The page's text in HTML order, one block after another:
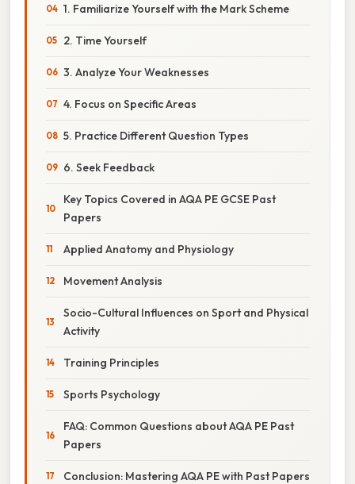
1. Familiarize Yourself with the Mark Scheme
2. Time Yourself
3. Analyze Your Weaknesses
4. Focus on Specific Areas
5. Practice Different Question Types
6. Seek Feedback
Key Topics Covered in AQA PE GCSE Past
Papers
Applied Anatomy and Physiology
Movement Analysis
Socio-Cultural Influences on Sport and Physical
Activity
Training Principles
Sports Psychology
FAQ: Common Questions about AQA PE Past
Papers
Conclusion: Mastering AQA PE with Past Papers